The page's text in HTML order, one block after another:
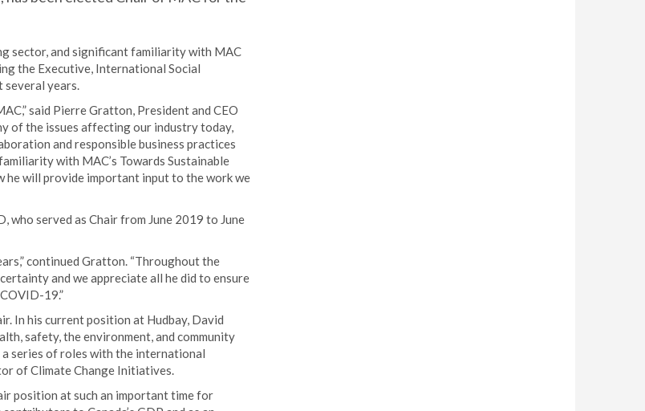
sector, and significant familiarity with MAC
the Executive, International Social
several years.
said Pierre Gratton, President and CEO
of the issues affecting our industry today,
and responsible business practices
with MAC’s Towards Sustainable
he will provide important input to the work we
served as Chair from June 2019 to June
continued Gratton. “Throughout the
and we appreciate all he did to ensure
19.”
In his current position at Hudbay, David
safety, the environment, and community
series of roles with the international
of Climate Change Initiatives.
position at such an important time for